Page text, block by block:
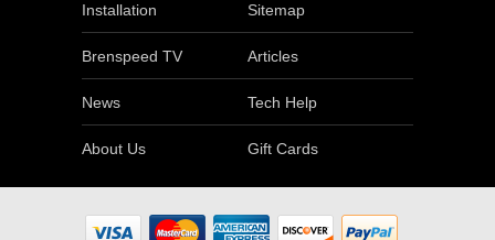
Installation Sitemap
Brenspeed TV Articles
News Tech Help
About Us Gift Cards